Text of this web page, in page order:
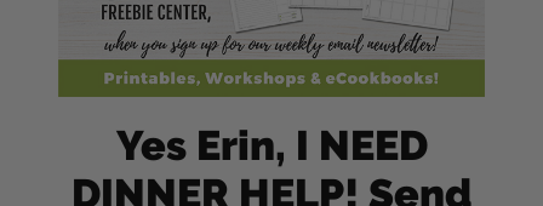
Yes Erin, I NEED
DINNER HELP! Send